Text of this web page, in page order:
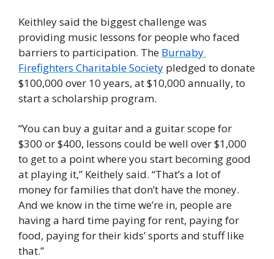
Keithley said the biggest challenge was
providing music lessons for people who faced
barriers to participation. The Burnaby
Firefighters Charitable Society pledged to donate
$100,000 over 10 years, at $10,000 annually, to
start a scholarship program.
“You can buy a guitar and a guitar scope for
$300 or $400, lessons could be well over $1,000
to get to a point where you start becoming good
at playing it,” Keithely said. “That’s a lot of
money for families that don’t have the money.
And we know in the time we’re in, people are
having a hard time paying for rent, paying for
food, paying for their kids’ sports and stuff like
that.”